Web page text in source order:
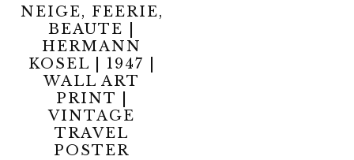
NEIGE, FEERIE,
BEAUTE |
HERMANN
KOSEL | 1947 |
WALL ART
PRINT |
VINTAGE
TRAVEL
POSTER